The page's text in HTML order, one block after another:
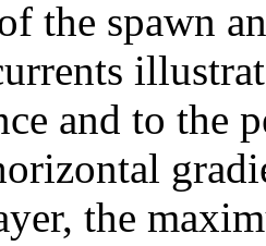
the spawn
and to the
the